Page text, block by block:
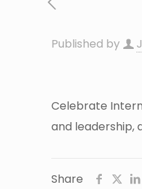
Published by
Celebrate
and leadership,
Share